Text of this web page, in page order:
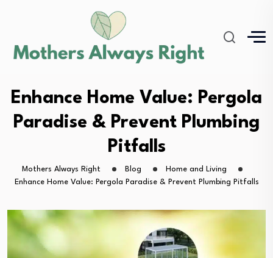
Enhance Home Value: Pergola
Paradise & Prevent Plumbing
Pitfalls
Mothers Always Right Blog
Home and Living
Enhance Home Value: Pergola Paradise & Prevent Plumbing Pitfalls